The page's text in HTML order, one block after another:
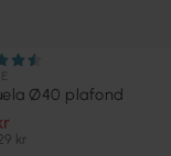
Ø40 plafond
kr